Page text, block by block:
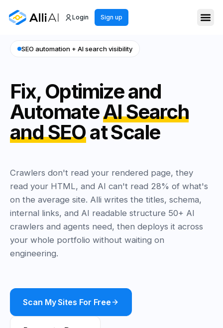
Login Sign up
SEO automation + AI search visibility
Fix, Optimize and
AutomateAI Search
and SEOat Scale
Crawlers don't read your rendered page, they
read your HTML, and AI can't read 28% of what's
on the average site. Alli writes the titles, schema,
internal links, and AI readable structure 50+ AI
crawlers and agents need, then deploys it across
your whole portfolio without waiting on
engineering.
Scan My Sites For Free